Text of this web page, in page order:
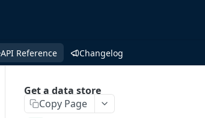
API Reference Changelog
Get a data store
Copy Page